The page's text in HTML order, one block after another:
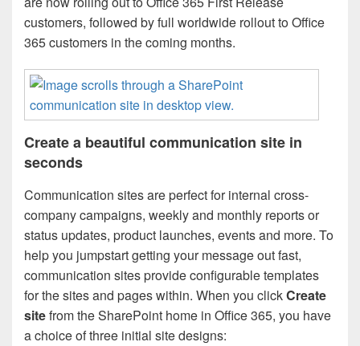
customers, followed by full worldwide rollout to Office
365 customers in the coming months.
Create a beautiful communication site in
seconds
Communication sites are perfect for internal cross-
company campaigns, weekly and monthly reports or
status updates, product launches, events and more. To
help you jumpstart getting your message out fast,
communication sites provide configurable templates
for the sites and pages within. When you clickCreate
sitefrom the SharePoint home in Office 365, you have
a choice of three initial site designs: